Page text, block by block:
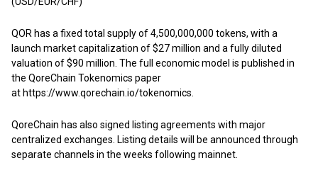
QOR has a fixed total supply of 4,500,000,000 tokens, with a
launch market capitalization of $27 million and a fully diluted
valuation of $90 million. The full economic model is published in
the QoreChain Tokenomics paper
at https://www.qorechain.io/tokenomics.
QoreChain has also signed listing agreements with major
centralized exchanges. Listing details will be announced through
separate channels in the weeks following mainnet.